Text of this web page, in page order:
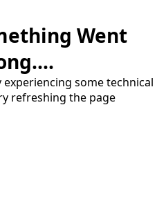
Went
some technical
refreshing the page